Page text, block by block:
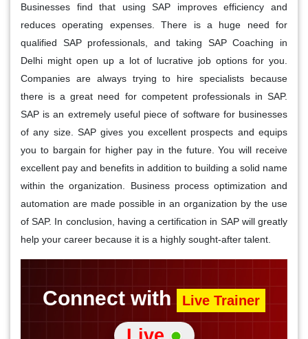
Businesses find that using SAP improves efficiency and
reduces operating expenses. There is a huge need for
qualified SAP professionals, and taking SAP Coaching in
Delhi might open up a lot of lucrative job options for you.
Companies are always trying to hire specialists because
there is a great need for competent professionals in SAP.
SAP is an extremely useful piece of software for businesses
of any size. SAP gives you excellent prospects and equips
you to bargain for higher pay in the future. You will receive
excellent pay and benefits in addition to building a solid name
within the organization. Business process optimization and
automation are made possible in an organization by the use
of SAP. In conclusion, having a certification in SAP will greatly
help your career because it is a highly sought-after talent.
Connect with Live Trainer